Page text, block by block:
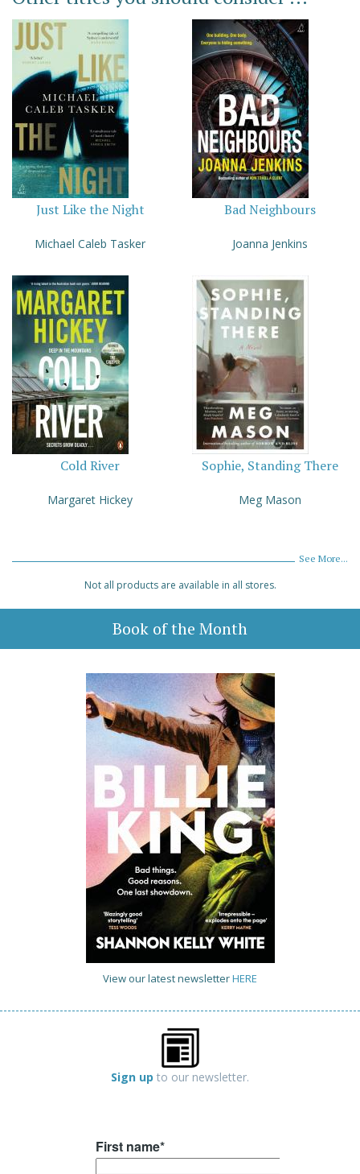
Just Like the Night
Michael Caleb Tasker
Bad Neighbours
Joanna Jenkins
Cold River
Margaret Hickey
Sophie, Standing There
Meg Mason
See More...
Not all products are available in all stores.
Book of the Month
View our latest newsletterHERE
Sign up to our newsletter.